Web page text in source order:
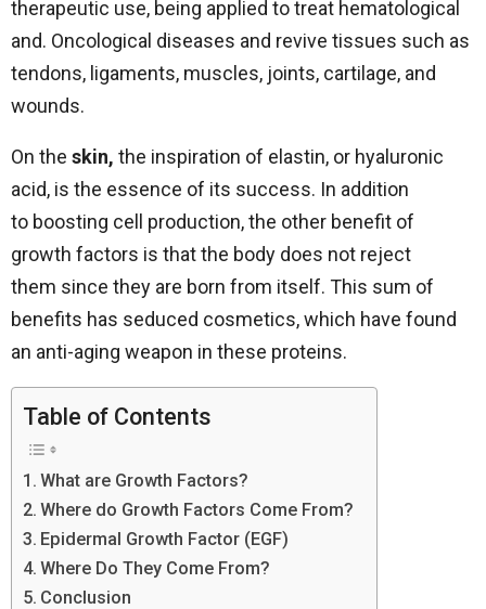
therapeutic use, being applied to treat hematological
and. Oncological diseases and revive tissues such as
tendons, ligaments, muscles, joints, cartilage, and
wounds.
On the skin, the inspiration of elastin, or hyaluronic
acid, is the essence of its success. In addition
to boosting cell production, the other benefit of
growth factors is that the body does not reject
them since they are born from itself. This sum of
benefits has seduced cosmetics, which have found
an anti-aging weapon in these proteins.
Table of Contents
What are Growth Factors?
Where do Growth Factors Come From?
Epidermal Growth Factor (EGF)
Where Do They Come From?
Conclusion